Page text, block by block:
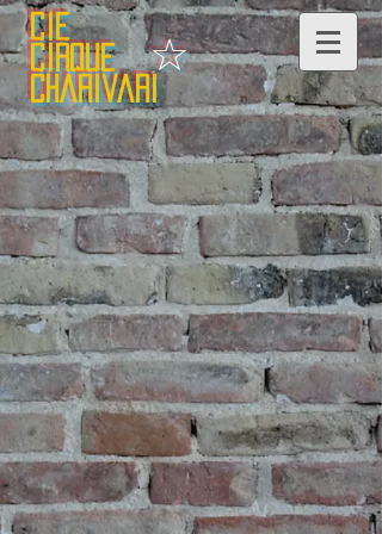
Cie
Cirque
Charivari
☆